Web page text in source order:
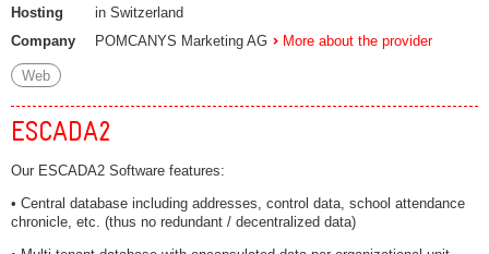
Hosting
in Switzerland
Company
POMCANYS Marketing AG More about the provider
Web
ESCADA2
Our ESCADA2 Software features:
• Central database including addresses, control data, school attendance
chronicle, etc. (thus no redundant / decentralized data)